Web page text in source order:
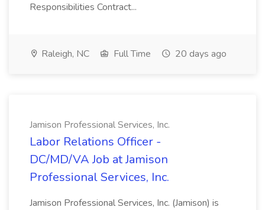
Responsibilities Contract...
Raleigh, NC Full Time 20 days ago
Jamison Professional Services, Inc.
Labor Relations Officer -
DC/MD/VA Job at Jamison
Professional Services, Inc.
Jamison Professional Services, Inc. (Jamison) is